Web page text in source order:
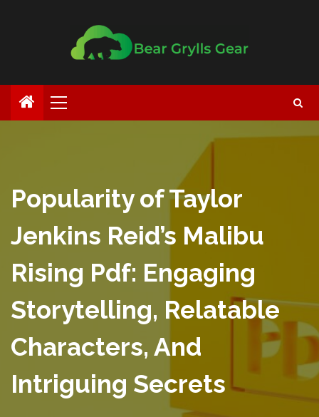
Popularity of Taylor
Jenkins Reid’s Malibu
Rising Pdf: Engaging
Storytelling, Relatable
Characters, And
Intriguing Secrets